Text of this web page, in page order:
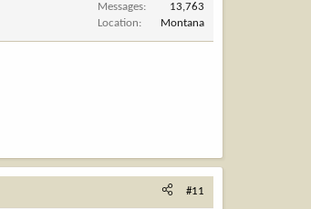
Messages
13,763
Location
Montana
#11